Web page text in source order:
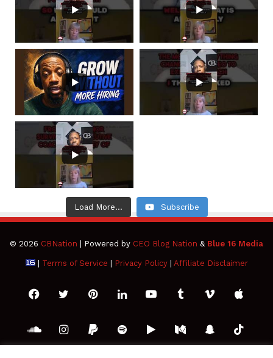
Load More... Subscribe
© 2026 CBNation | Powered by CEO Blog Nation & Blue 16 Media
| Terms of Service Privacy Policy| Affiliate Disclaimer
FacebookTwitterPinterestLinkedInYouTubeTumblrVimeoApple
SoundCloud
Instagram
PaypalSpotifyGoogleMediumSnapchat